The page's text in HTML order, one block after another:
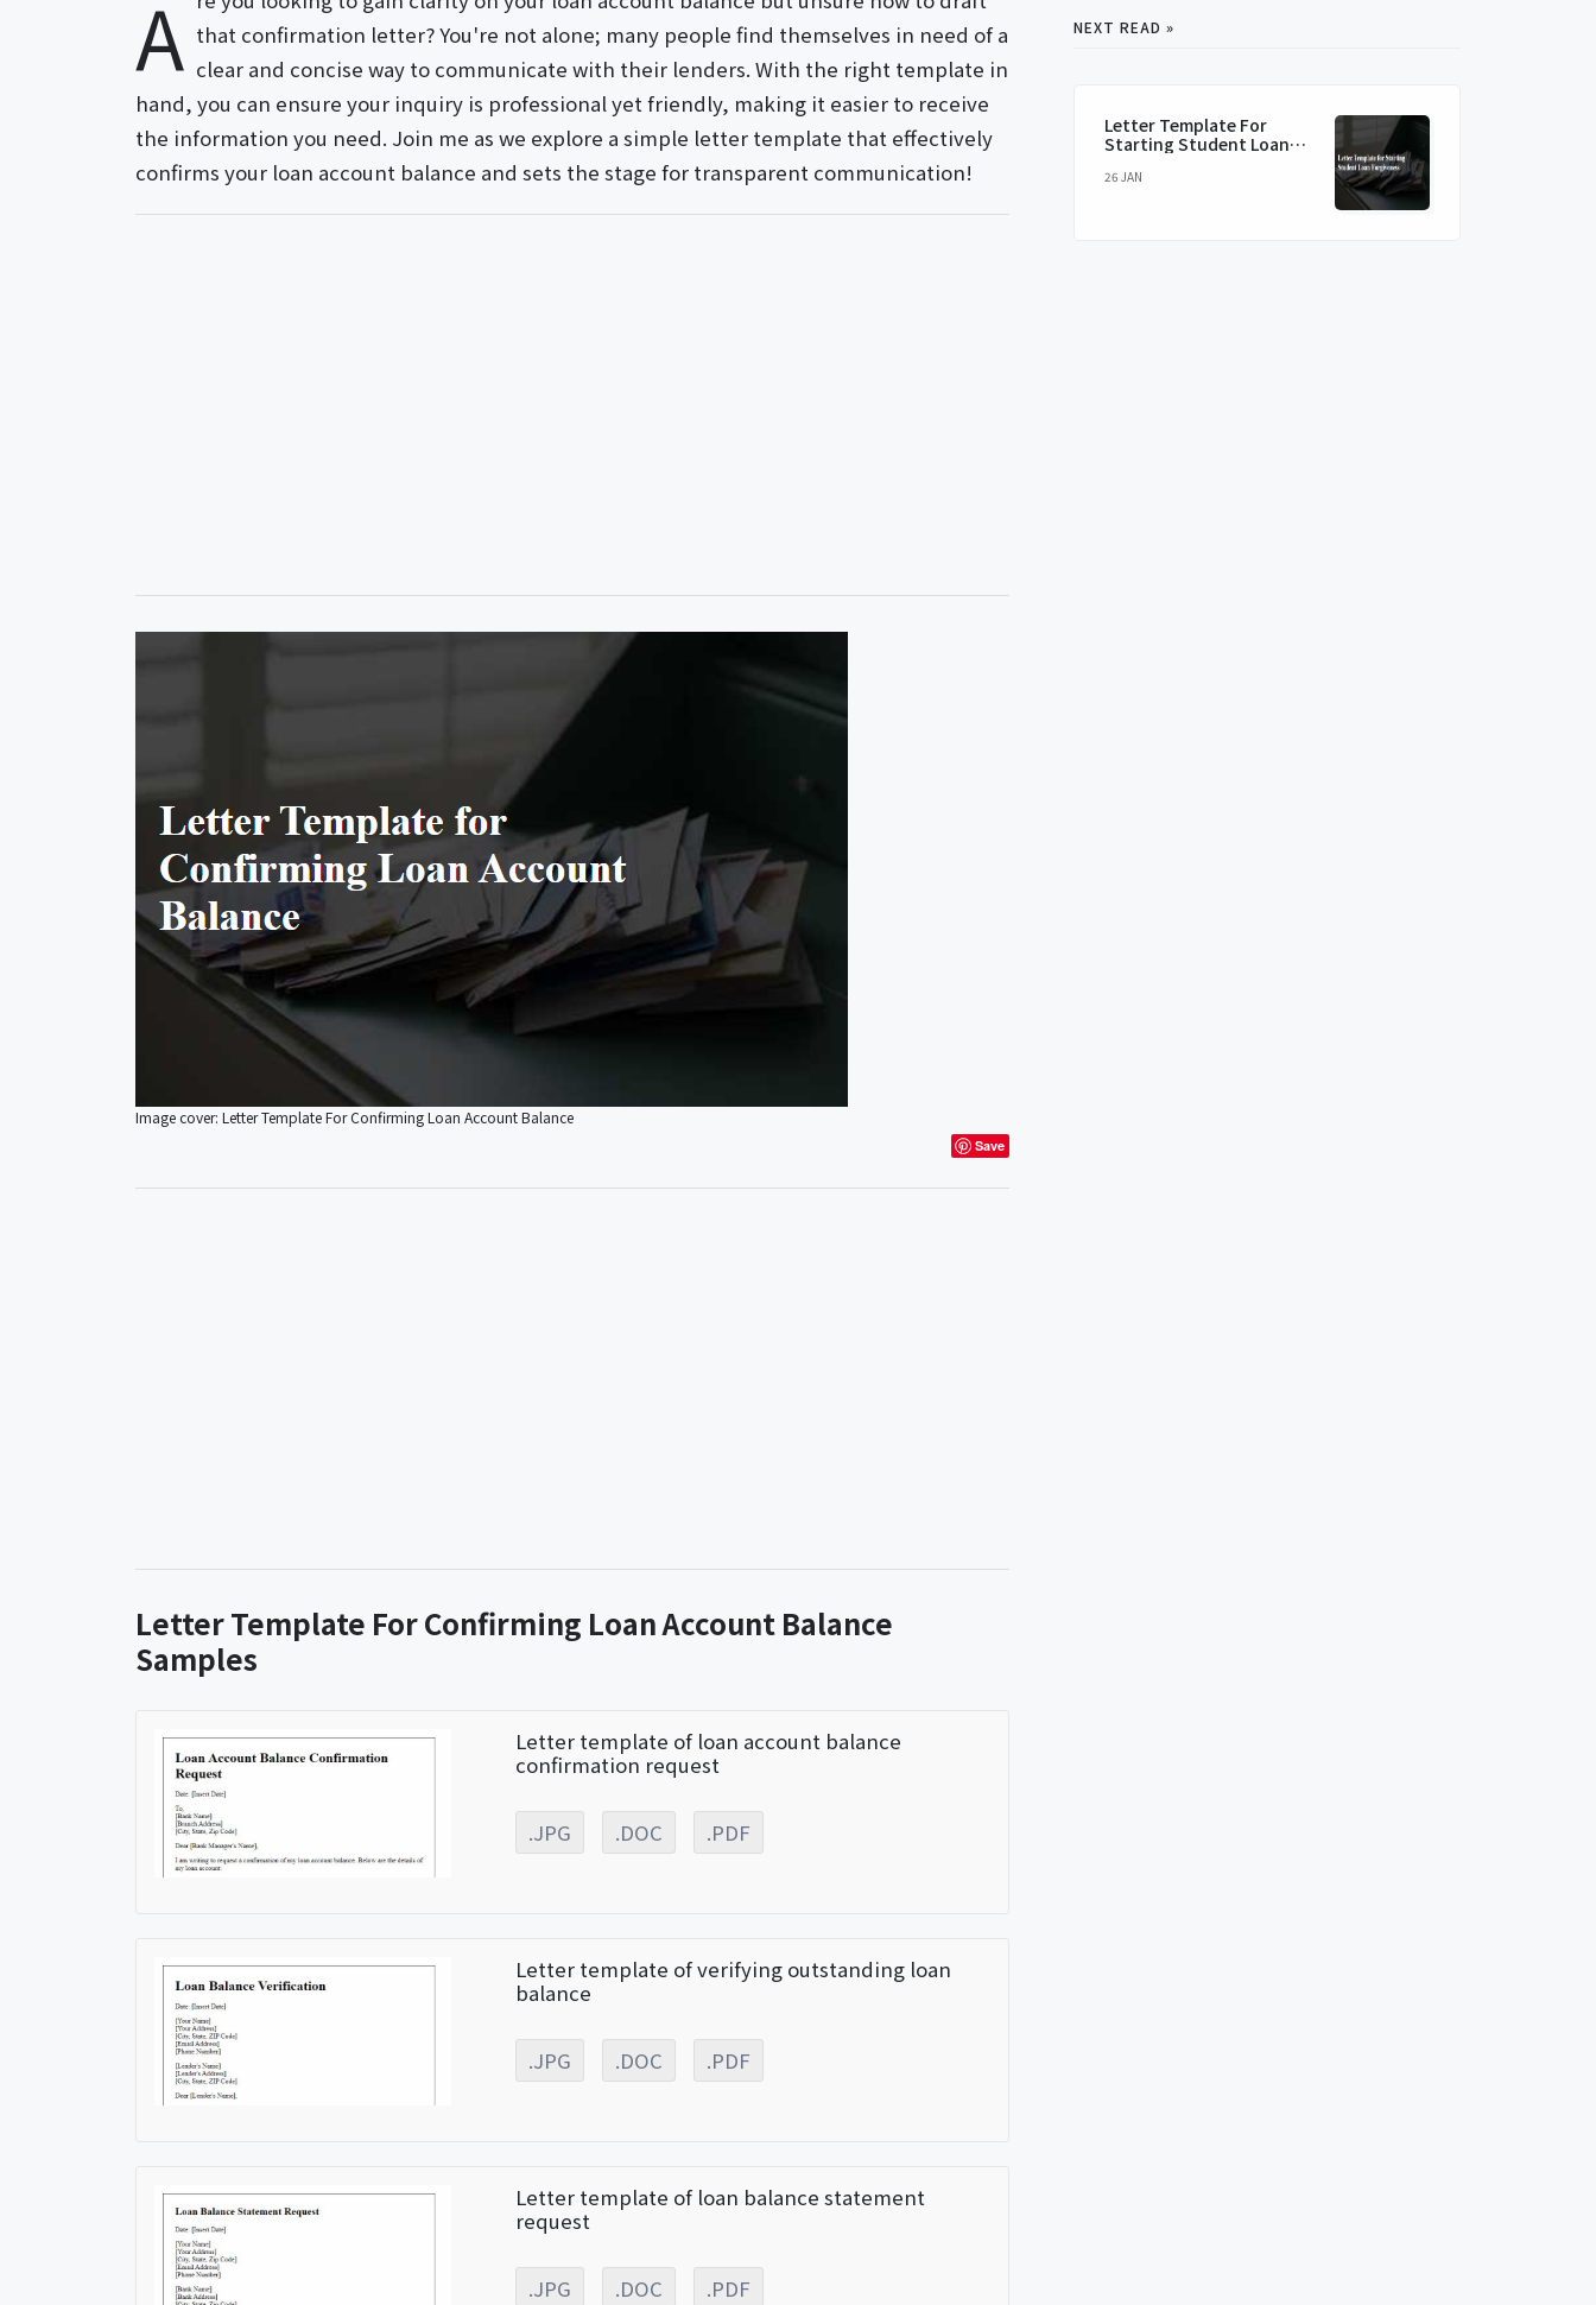
A that confirmation letter? You're not alone; many people find themselves in need of a
clear and concise way to communicate with their lenders. With the right template in
hand, you can ensure your inquiry is professional yet friendly, making it easier to receive
the information you need. Join me as we explore a simple letter template that effectively
confirms your loan account balance and sets the stage for transparent communication!
Image cover: Letter Template For Confirming Loan Account Balance
Save
Letter Template For Confirming Loan Account Balance
Samples
Letter template of loan account balance
confirmation request
.JPG .DOC .PDF
Letter template of verifying outstanding loan
balance
.JPG .DOC .PDF
Letter template of loan balance statement
request
.JPG .DOC .PDF
NEXT READ »
Letter Template For
Starting Student Loan
26 JAN